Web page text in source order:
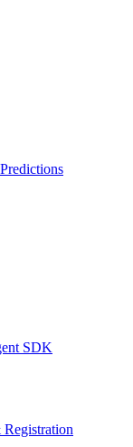
Predictions
SDK